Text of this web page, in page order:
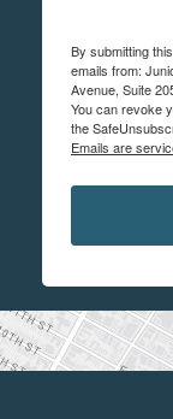
By submitting
emails from:
Avenue, Suite
You can revoke
the
Emails are